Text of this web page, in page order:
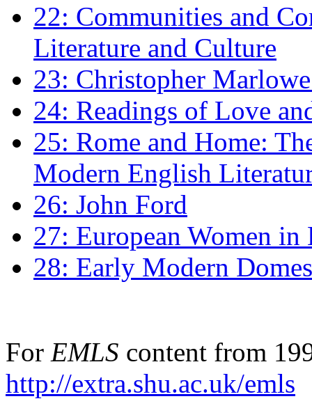
22: Communities and
Literature and Culture
23: Christopher
24: Readings of Love
25: Rome and Home:
Modern English
26: John Ford
27: European Women
28: Early Modern
For EMLS content from
http://extra.shu.ac.uk/emls